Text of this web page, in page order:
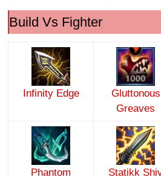
Build Vs Fighter
Infinity Edge
Gluttonous
Greaves
Phantom
Statikk